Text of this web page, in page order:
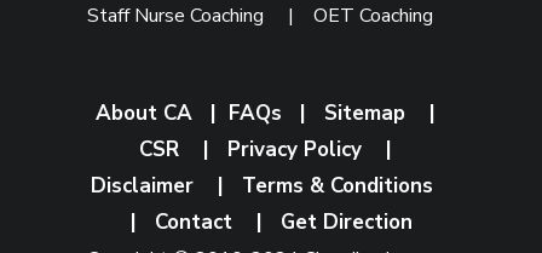
Staff Nurse Coaching
|OET Coaching
About CA| FAQs | Sitemap
|
CSR
| Privacy Policy
|
Disclaimer | Terms & Conditions
| Contact| Get Direction